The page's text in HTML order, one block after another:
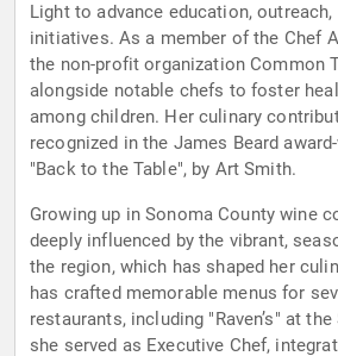
Light to advance education,
initiatives. As a member of the Chef
the non-profit organization Common
alongside notable chefs to foster
among children. Her culinary
recognized in the James Beard
"Back to the Table", by Art Smith.
Growing up in Sonoma County wine
deeply influenced by the vibrant,
the region, which has shaped her
has crafted memorable menus for
restaurants, including "Raven’s" at
she served as Executive Chef,